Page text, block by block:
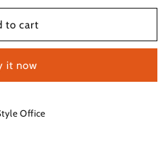
to cart
it now
Office